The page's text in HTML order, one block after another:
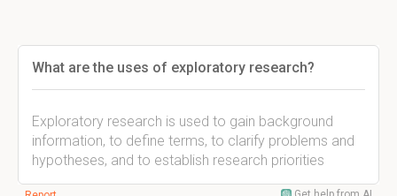
What are the uses of exploratory research?
Exploratory research is used to gain background
information, to define terms, to clarify problems and
hypotheses, and to establish research priorities